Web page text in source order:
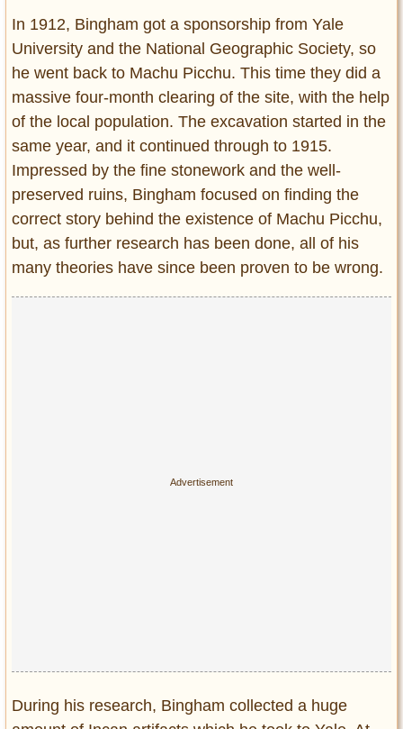
In 1912, Bingham got a sponsorship from Yale
University and the National Geographic Society, so
he went back to Machu Picchu. This time they did a
massive four-month clearing of the site, with the help
of the local population. The excavation started in the
same year, and it continued through to 1915.
Impressed by the fine stonework and the well-
preserved ruins, Bingham focused on finding the
correct story behind the existence of Machu Picchu,
but, as further research has been done, all of his
many theories have since been proven to be wrong.
During his research, Bingham collected a huge